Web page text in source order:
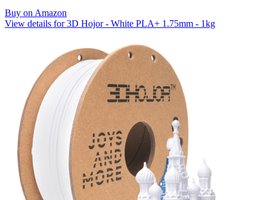
Buy on Amazon
View details for 3D Hojor - White PLA+ 1.75mm - 1kg